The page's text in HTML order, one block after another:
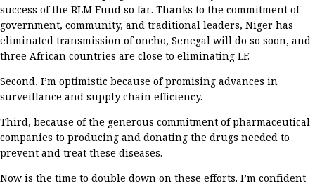
success of the RLM Fund so far. Thanks to the commitment of
government, community, and traditional leaders, Niger has
eliminated transmission of oncho, Senegal will do so soon, and
three African countries are close to eliminating LF.
Second, I’m optimistic because of promising advances in
surveillance and supply chain efficiency.
Third, because ofthe generous commitment of pharmaceutical
companies to producing and donating the drugs needed to
prevent and treat these diseases.
Now is the time to double down on these efforts. I’m confident